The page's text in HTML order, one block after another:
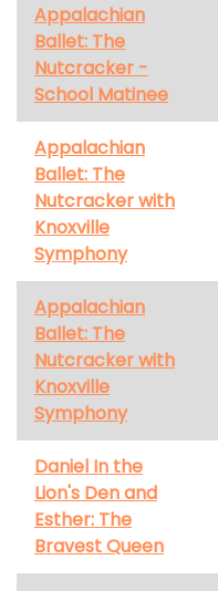
Appalachian
Ballet: The
Nutcracker -
School Matinee
Appalachian
Ballet: The
Nutcracker with
Knoxville
Symphony
Appalachian
Ballet: The
Nutcracker with
Knoxville
Symphony
Daniel In the
Lion's Den and
Esther: The
Bravest Queen